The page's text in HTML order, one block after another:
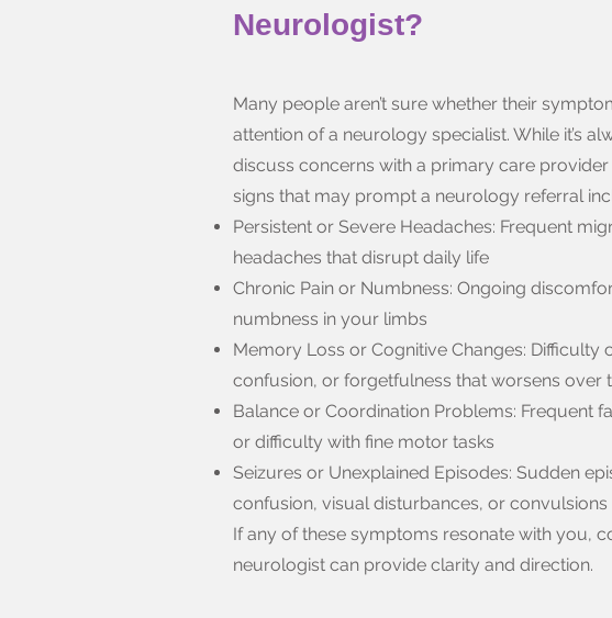
Neurologist?
Many people aren’t sure whether their
attention of a neurology specialist. While it’s
discuss concerns with a primary care
signs that may prompt a neurology referral
Persistent or Severe Headaches: Frequent
headaches that disrupt daily life
Chronic Pain or Numbness: Ongoing
numbness in your limbs
Memory Loss or Cognitive Changes: Difficulty
confusion, or forgetfulness that worsens over
Balance or Coordination Problems: Frequent
or difficulty with fine motor tasks
Seizures or Unexplained Episodes: Sudden
confusion, visual disturbances, or convulsions
If any of these symptoms resonate with you,
neurologist can provide clarity and direction.